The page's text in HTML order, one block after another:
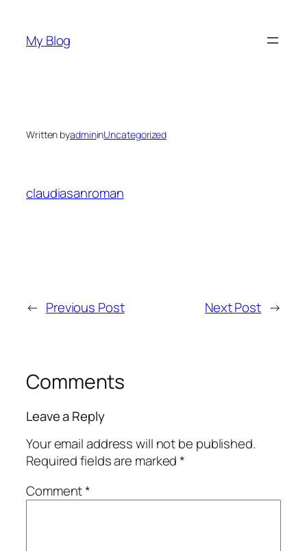
content
My Blog
Written byadmininUncategorized
claudiasanroman
← Previous Post Next Post →
Comments
Leave a Reply
Your email address will not be published.
Required fields are marked*
Comment*